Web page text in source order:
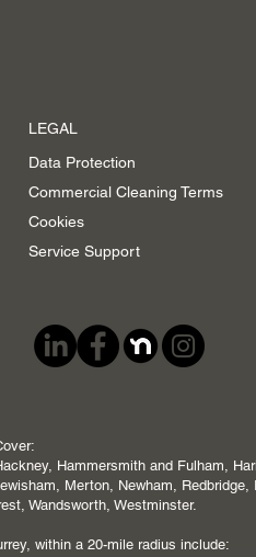
LEGAL
Data Protection
Commercial Cleaning Terms
Cookies
Service Support
Hammersmith and Fulham,
Merton, Newham, Redbridge,
Wandsworth, Westminster.
within a 20-mile radius include: